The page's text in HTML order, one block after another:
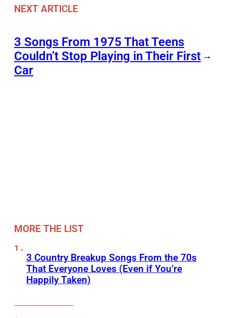
NEXT ARTICLE
3 Songs From 1975 That Teens
Couldn’t Stop Playing in Their First
Car
→
MORE THE LIST
3 Country Breakup Songs From the 70s
That Everyone Loves (Even if You’re
Happily Taken)